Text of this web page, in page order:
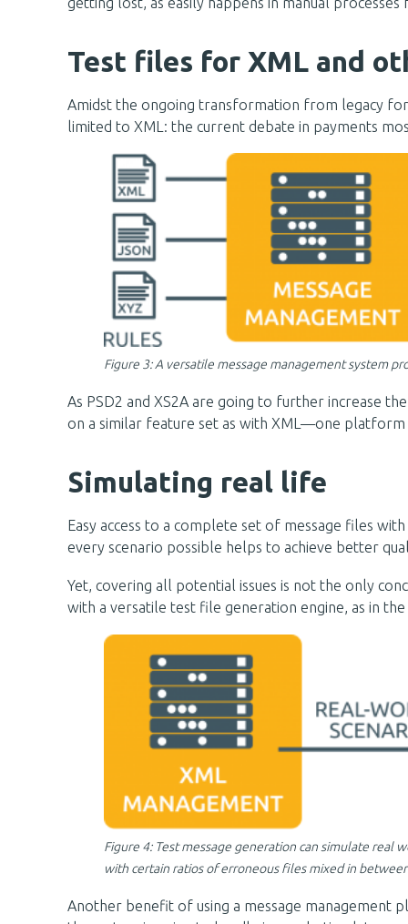
Test files for XML and
Amidst the ongoing transformation from legacy
limited to XML: the current debate in payments
Figure 3: A versatile message management system
As PSD2 and XS2A are going to further increase
on a similar feature set as with XML—one platform
Simulating real life
Easy access to a complete set of message files
every scenario possible helps to achieve better
Yet, covering all potential issues is not the only
with a versatile test file generation engine, as in
Figure 4: Test message generation can simulate real
with certain ratios of erroneous files mixed in
Another benefit of using a message management